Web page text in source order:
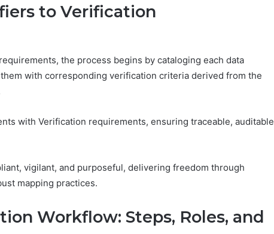
to Verification
the process begins by cataloging each data
with corresponding verification criteria derived from the
with Verification requirements, ensuring traceable, auditable
vigilant, and purposeful, delivering freedom through
mapping practices.
Workflow: Steps, Roles, and